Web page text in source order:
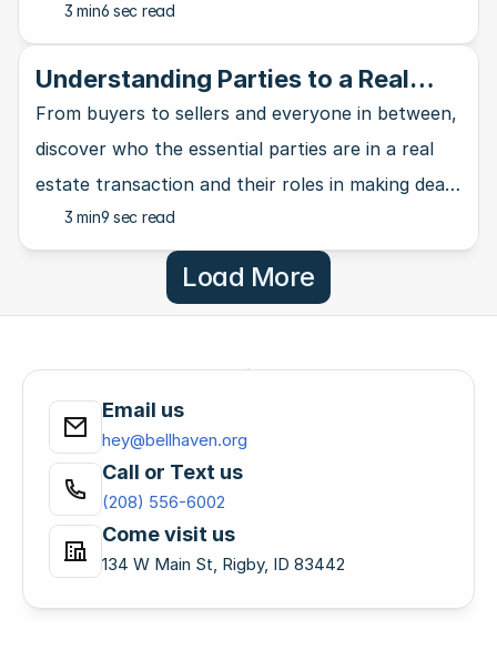
property deals.
3 min6 sec read
Understanding Parties to a Real
Estate Contract: Key Players
From buyers to sellers and everyone in between,
discover who the essential parties are in a real
estate transaction and their roles in making deals
happen.
3 min9 sec read
Load More
Email us
hey@bellhaven.org
Call or Text us
(208) 556-6002
Come visit us
134 W Main St, Rigby, ID 83442